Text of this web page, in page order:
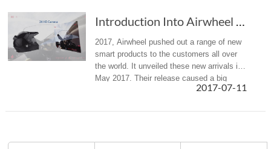
Introduction Into Airwheel New Products Released In 2017
2017, Airwheel pushed out a range of new
smart products to the customers all over
the world. It unveiled these new arrivals in
May 2017. Their release caused a big
sensation in the whole market.2017-07-11